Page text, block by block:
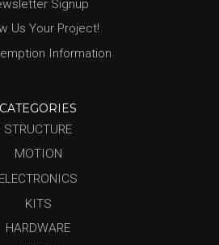
Signup
Us Your Project!
Information
CATEGORIES
STRUCTURE
MOTION
ELECTRONICS
KITS
HARDWARE